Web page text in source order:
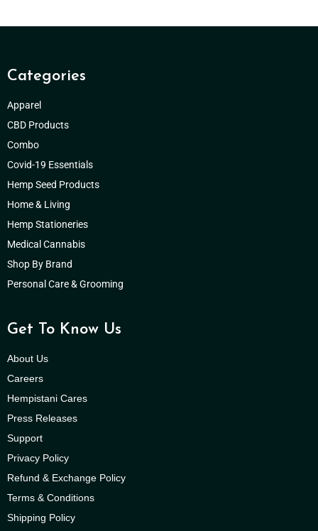
Categories
Apparel
CBD Products
Combo
Covid-19 Essentials
Hemp Seed Products
Home & Living
Hemp Stationeries
Medical Cannabis
Shop By Brand
Personal Care & Grooming
Get To Know Us
About Us
Careers
Hempistani Cares
Press Releases
Support
Privacy Policy
Refund & Exchange Policy
Terms & Conditions
Shipping Policy